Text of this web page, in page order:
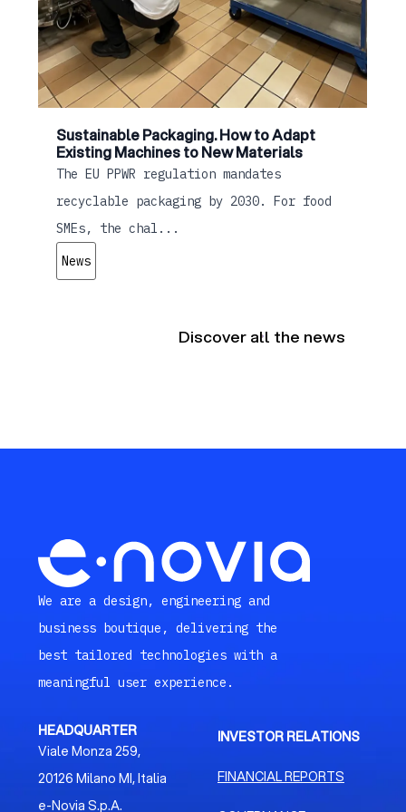
Sustainable Packaging. How to Adapt
Existing Machines to New Materials
The EU PPWR regulation mandates
recyclable packaging by 2030. For food
SMEs, the chal...
News
Discover all the news
We are a design, engineering and
business boutique, delivering the
best tailored technologies with a
meaningful user experience.
HEADQUARTER
Viale Monza 259,
20126 Milano MI, Italia
e-Novia S.p.A.
INVESTOR RELATIONS
FINANCIAL REPORTS